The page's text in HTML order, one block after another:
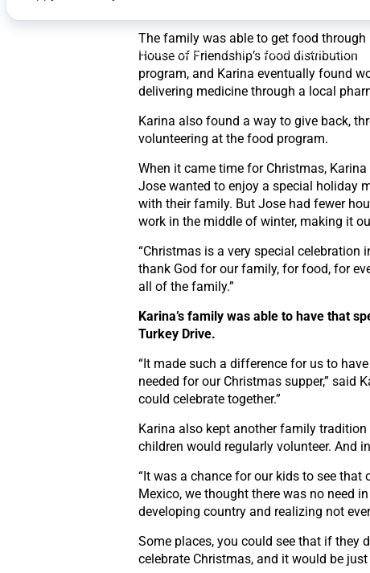
The family was able to get food through
House of Friendship’s food distribution
program, and Karina eventually found
delivering medicine through a local
Karina also found a way to give back,
volunteering at the food program.
When it came time for Christmas, Karina
Jose wanted to enjoy a special holiday
with their family. But Jose had fewer
work in the middle of winter, making it
“Christmas is a very special celebration
thank God for our family, for food, for
all of the family.”
Karina’s family was able to have that
Turkey Drive.
“It made such a difference for us to
needed for our Christmas supper,” said
could celebrate together.”
Karina also kept another family
children would regularly volunteer. And
“It was a chance for our kids to see that
Mexico, we thought there was no need
developing country and realizing not
Some places, you could see that if they
celebrate Christmas, and it would be